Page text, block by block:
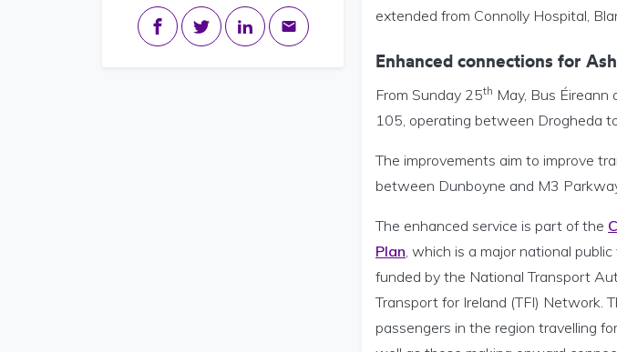
Share on Facebook
Share on Twitter
Share on LinkedIn
Share via emailextended from Connolly Hospital,
Enhanced connections for
From Sunday 25th May, Bus
105, operating between Drogheda
The improvements aim to improve
between Dunboyne and M3
The enhanced service is part of the
Plan , which is a major national
funded by the National Transport
Transport for Ireland (TFI) Network.
passengers in the region travelling